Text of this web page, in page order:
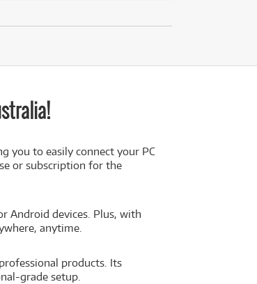
you to easily connect your PC
or subscription for the
Android devices. Plus, with
anytime.
products. Its
grade setup.